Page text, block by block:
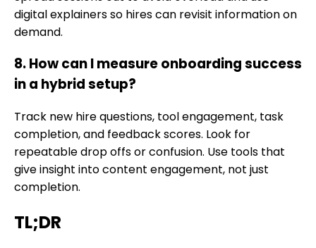
digital explainers so hires can revisit information on
demand.
8. How can I measure onboarding success
in a hybrid setup?
Track new hire questions, tool engagement, task
completion, and feedback scores. Look for
repeatable drop offs or confusion. Use tools that
give insight into content engagement, not just
completion.
TL;DR